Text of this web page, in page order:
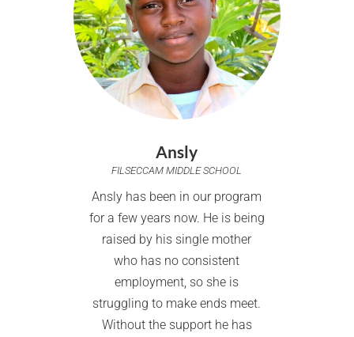
Ansly
FILSECCAM MIDDLE SCHOOL
Ansly has been in our program
for a few years now. He is being
raised by his single mother
who has no consistent
employment, so she is
struggling to make ends meet.
Without the support he has